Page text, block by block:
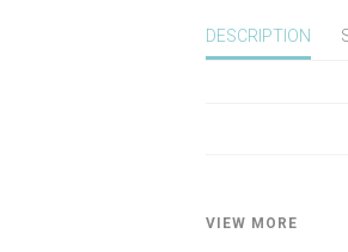
DESCRIPTION
VIEW MORE